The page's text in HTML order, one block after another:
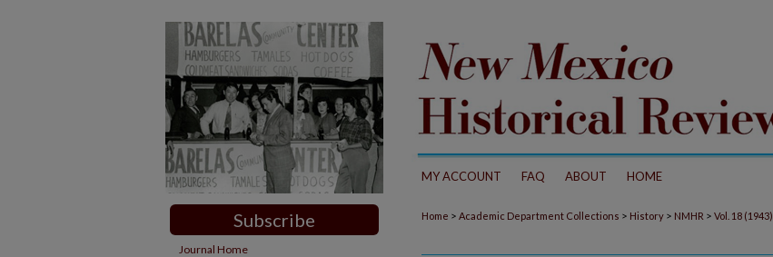
MY ACCOUNT FAQ ABOUT HOME
Home > Academic Department Collections > History > NMHR > Vol. 18 (1943)
Subscribe
Journal Home